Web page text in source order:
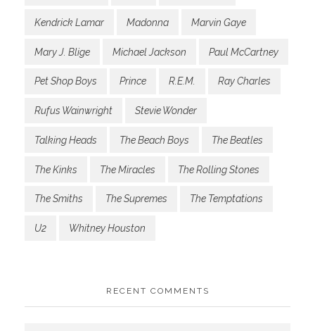
Kendrick Lamar Madonna Marvin Gaye
Mary J. Blige Michael Jackson Paul McCartney
Pet Shop Boys Prince R.E.M. Ray Charles
Rufus Wainwright Stevie Wonder
Talking Heads The Beach Boys The Beatles
The Kinks The Miracles The Rolling Stones
The Smiths The Supremes The Temptations
U2 Whitney Houston
RECENT COMMENTS